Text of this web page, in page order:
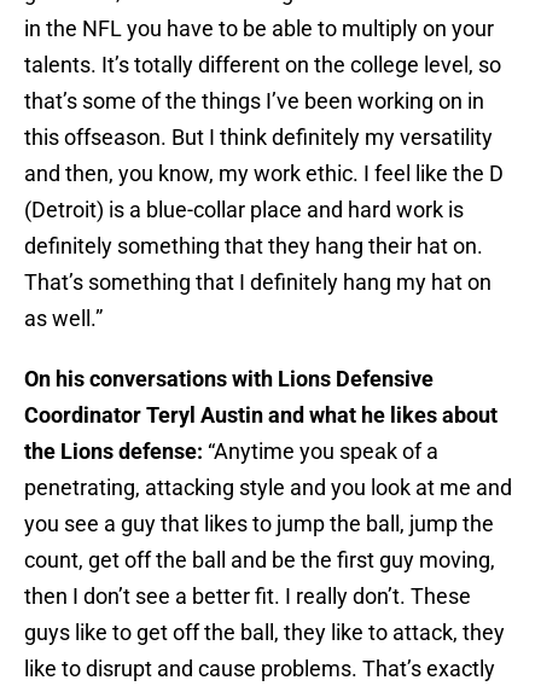
in the NFL you have to be able to multiply on your
talents. It’s totally different on the college level, so
that’s some of the things I’ve been working on in
this offseason. But I think definitely my versatility
and then, you know, my work ethic. I feel like the D
(Detroit) is a blue-collar place and hard work is
definitely something that they hang their hat on.
That’s something that I definitely hang my hat on
as well.”
On his conversations with Lions Defensive
Coordinator Teryl Austin and what he likes about
the Lions defense: “Anytime you speak of a
penetrating, attacking style and you look at me and
you see a guy that likes to jump the ball, jump the
count, get off the ball and be the first guy moving,
then I don’t see a better fit. I really don’t. These
guys like to get off the ball, they like to attack, they
like to disrupt and cause problems. That’s exactly